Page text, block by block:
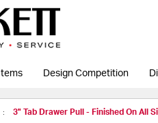
Design Competition
3" Tab Drawer Pull - Finished On All